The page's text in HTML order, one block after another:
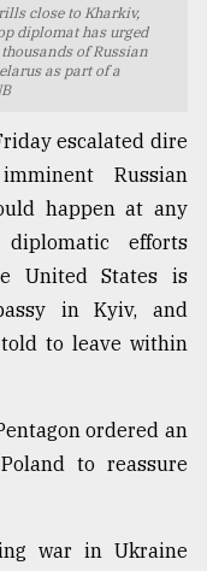
close to Kharkiv,
diplomat has urged
of Russian
as part of a
escalated dire
Russian
happen at any
efforts
United States is
in Kyiv, and
to leave within
ordered an
to reassure
war in Ukraine